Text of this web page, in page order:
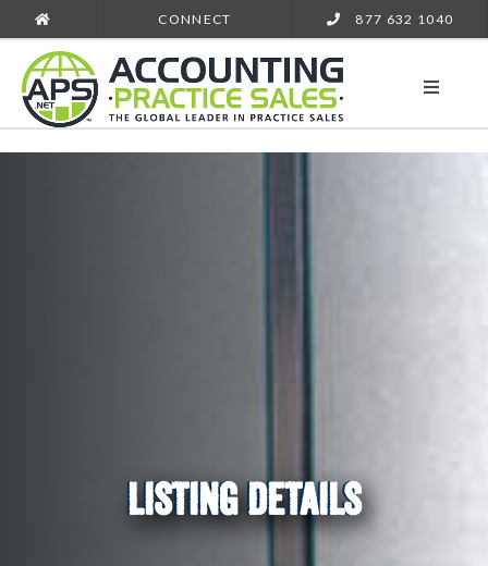
CONNECT 877 632 1040
LISTING DETAILS